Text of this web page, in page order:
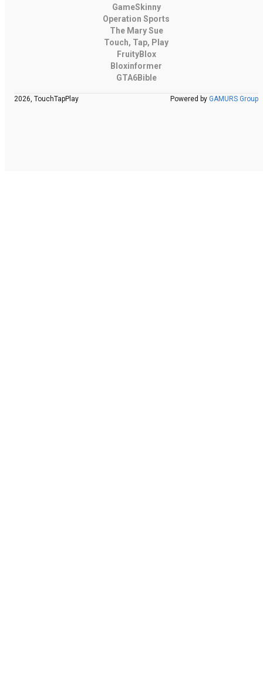
GameSkinny
Operation Sports
The Mary Sue
Touch, Tap, Play
FruityBlox
Bloxinformer
GTA6Bible
2026, TouchTapPlay Powered by GAMURS Group